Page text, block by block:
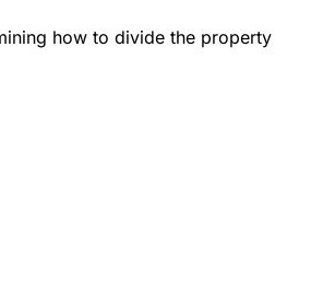
how to divide the property